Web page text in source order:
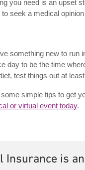
you need is an upset
to seek a medical
something new to run
day to be the time
test things out at
simple tips to get
or virtual event today.
Insurance is